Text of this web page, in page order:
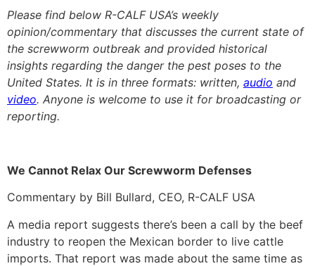
Please find below R-CALF USA’s weekly
opinion/commentary that discusses the current state of
the screwworm outbreak and provided historical
insights regarding the danger the pest poses to the
United States. It is in three formats: written, audio and
video. Anyone is welcome to use it for broadcasting or
reporting.
We Cannot Relax Our Screwworm Defenses
Commentary by Bill Bullard, CEO, R-CALF USA
A media report suggests there’s been a call by the beef
industry to reopen the Mexican border to live cattle
imports. That report was made about the same time as